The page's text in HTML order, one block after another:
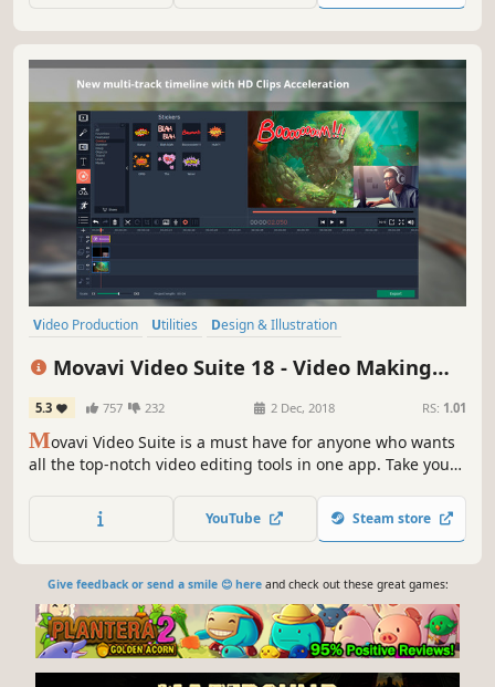
Video Production Utilities
Design & Illustration
Movavi Video Suite 18 - Video Making
Software - Edit, Convert, Capture Screen,
and more
5.3 757 232 2 Dec, 2018 RS: 1.01
Movavi Video Suite is a must have for anyone who wants
all the top-notch video editing tools in one app. Take your
capture screen activity at optimal quality, convert
gameplay and videos between 180 formats in an instant &
YouTube Steam store
Give feedback or send a smile 😊 hereand check out these great games: